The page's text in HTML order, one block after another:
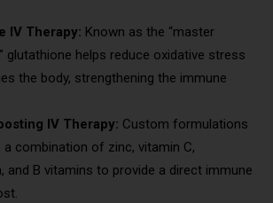
IV Therapy: Known as the “master
glutathione helps reduce oxidative stress
the body, strengthening the immune
IV Therapy: Custom formulations
a combination of zinc, vitamin C,
and B vitamins to provide a direct immune